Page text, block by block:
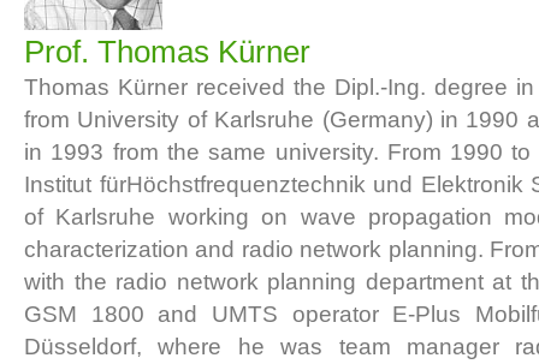
Prof. Thomas Kürner
Thomas Kürner received the Dipl.-Ing. degree
from University of Karlsruhe (Germany) in 1990
in 1993 from the same university. From 1990
Institut fürHöchstfrequenztechnik und Elektronik
of Karlsruhe working on wave propagation
characterization and radio network planning.
with the radio network planning department at
GSM 1800 and UMTS operator E-Plus
Düsseldorf, where he was team manager